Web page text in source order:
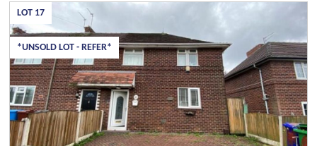
LOT 17
*UNSOLD LOT - REFER*